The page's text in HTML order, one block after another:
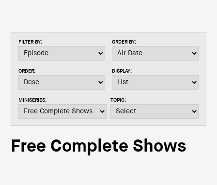
n
i
t
o
FILTER BY: ORDER BY:
ORDER: DISPLAY:
MINISERIES: TOPIC:
Free Complete Shows